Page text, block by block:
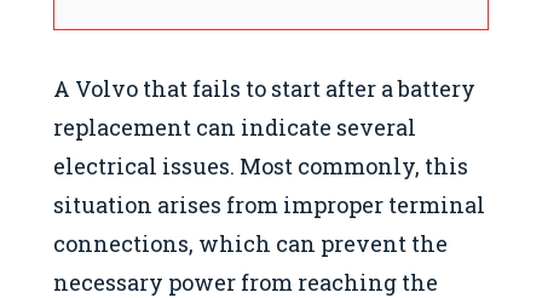
A Volvo that fails to start after a battery
replacement can indicate several
electrical issues. Most commonly, this
situation arises from improper terminal
connections, which can prevent the
necessary power from reaching the